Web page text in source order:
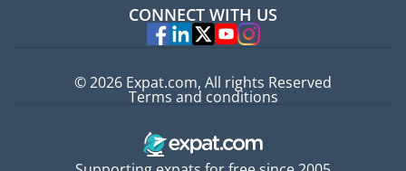
Experts
CONNECT WITH US
© 2026 Expat.com, All rights Reserved
Terms and conditions